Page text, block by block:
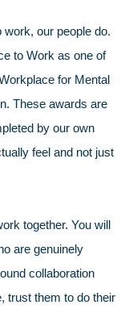
our people do.
to Work as one of
for Mental
These awards are
by our own
feel and not just
together. You will
are genuinely
collaboration
trust them to do their